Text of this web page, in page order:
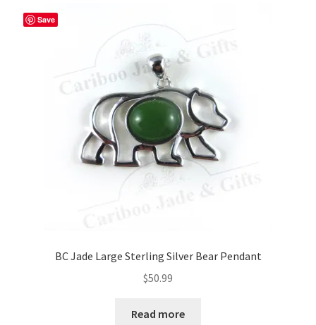
Save
BC Jade Large Sterling Silver Bear Pendant
$50.99
Read more